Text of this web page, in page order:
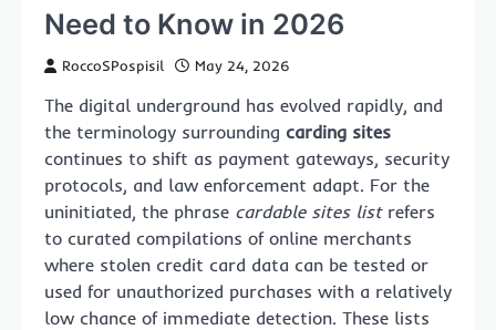
Need to Know in 2026
RoccoSPospisil May 24, 2026
The digital underground has evolved rapidly, and
the terminology surrounding carding sites
continues to shift as payment gateways, security
protocols, and law enforcement adapt. For the
uninitiated, the phrase cardable sites listrefers
to curated compilations of online merchants
where stolen credit card data can be tested or
used for unauthorized purchases with a relatively
low chance of immediate detection. These lists